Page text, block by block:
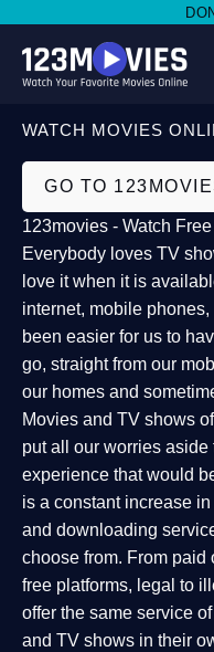
WATCH MOVIES
GO TO
123movies - Watch
Everybody loves TV
love it when it is
internet, mobile
been easier for us to
go, straight from our
our homes and
Movies and TV shows
put all our worries
experience that would
is a constant increase
and downloading
choose from. From paid
free platforms, legal to
offer the same service
and TV shows in their